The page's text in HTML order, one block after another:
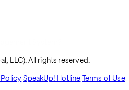
LLC). All rights reserved.
SpeakUp! HotlineTerms of Use